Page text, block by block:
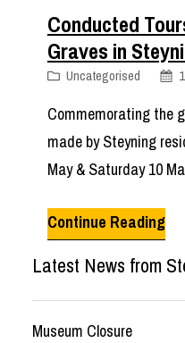
Conducted
Graves in
Uncategorised
Commemorating the
made by Steyning
May & Saturday 10
Continue Reading
Latest News from
Museum Closure